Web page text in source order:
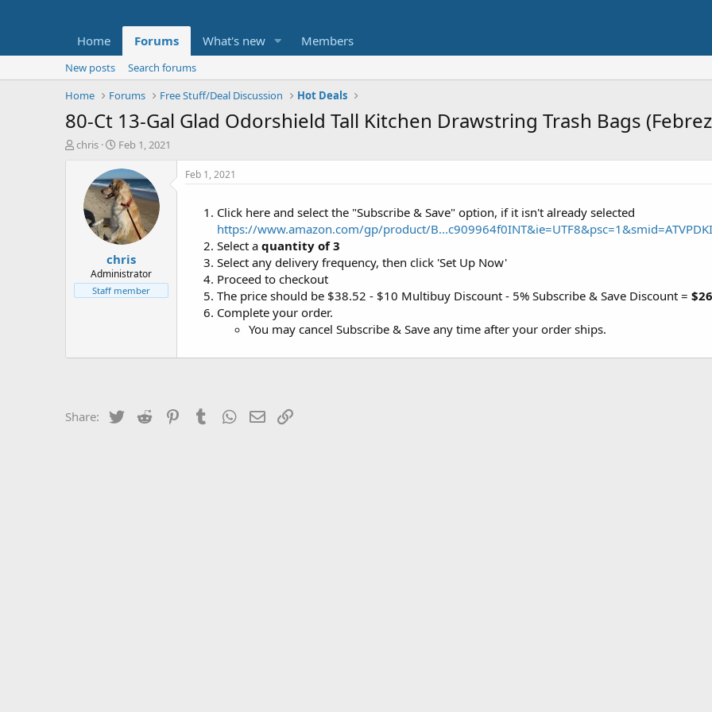
Home Forums What's new Members
New posts
Search forums
Home
Forums Free Stuff/Deal Discussion Hot Deals
80-Ct 13-Gal Glad Odorshield Tall Kitchen Drawstring Trash Bags
T
t
e
chris
S
a
r
t
d
a
t
e
Feb 1, 2021
chris
Administrator
Staff member
Feb 1, 2021
Click here and select the "Subscribe & Save" option, if it isn't already selected
https://www.amazon.com/gp/product/
Select a quantity of 3
Select any delivery frequency, then click 'Set Up Now'
Proceed to checkout
The price should be $38.52 - $10 Multibuy Discount - 5% Subscribe & Save Discount =
Complete your order.
You may cancel Subscribe & Save any time after your order ships.
Share: Twitter Reddit PinterestTumblrWhatsApp
Email